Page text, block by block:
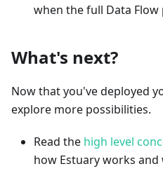
when the full Data Flow
What's next?
Now that you've deployed
explore more possibilities.
Read the high level
how Estuary works and